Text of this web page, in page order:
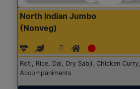
North Indian Jumbo
(Nonveg)
Roti, Rice, Dal, Dry Sabji, Chicken
Accompaniments